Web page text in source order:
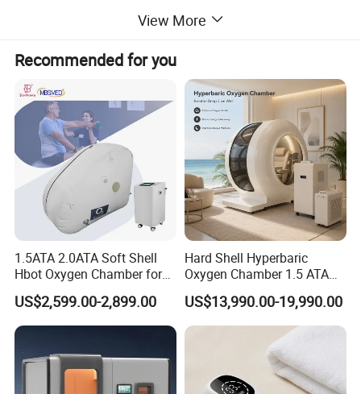
adhesion of white blood cells
Enhanced cellular and tissue elasticity with
increased collagen production
* Decreased swelling, inflammation, and pain
*Stimulation of cellular repair mechanism
* Accelerated detoxification of cells and organs
ncreased absorption of nutrients and
pharmaceuticals
* Improved micro-circulation
stronger bones, joints and muscles
* Increased supply of oxygen, ions and nutrients to cells
View More
Recommended for you
1.5ATA 2.0ATA Soft Shell
Hbot Oxygen Chamber for
Home Use, Sports Recovery
& Brain Health
US$2,599.00-2,899.00
Hard Shell Hyperbaric
Oxygen Chamber 1.5 ATA
Luxury Seated Home
Wellness Capsule
US$13,990.00-19,990.00